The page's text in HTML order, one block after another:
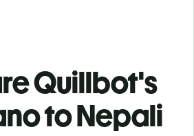
Quillbot's
to Nepali